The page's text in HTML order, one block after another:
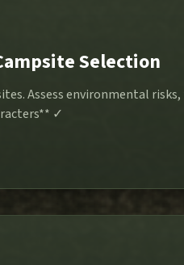
Selection
Assess environmental
outdoor camping locations. --- characters** ✓